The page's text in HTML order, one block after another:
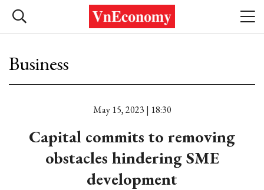
Business
May 15, 2023 | 18:30
Capital commits to removing
obstacles hindering SME
development